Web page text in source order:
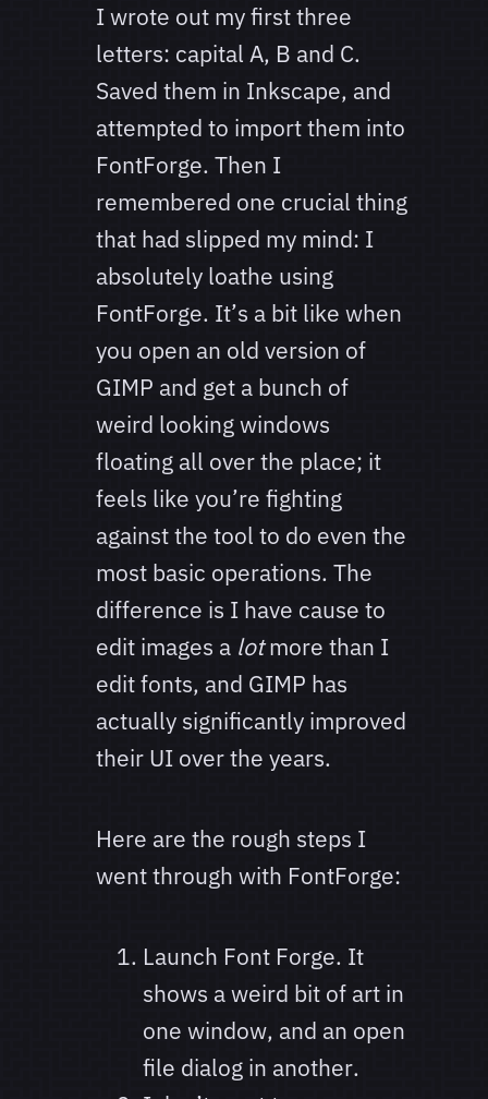
I wrote out my first three
letters: capital A, B and C.
Saved them in Inkscape, and
attempted to import them into
FontForge. Then I
remembered one crucial thing
that had slipped my mind: I
absolutely loathe using
FontForge. It’s a bit like when
you open an old version of
GIMP and get a bunch of
weird looking windows
floating all over the place; it
feels like you’re fighting
against the tool to do even the
most basic operations. The
difference is I have cause to
edit images a lotmore than I
edit fonts, and GIMP has
actually significantly improved
their UI over the years.
Here are the rough steps I
went through with FontForge:
Launch Font Forge. It
shows a weird bit of art in
one window, and an open
file dialog in another.